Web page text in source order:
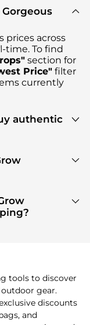
prices across
time. To find
section for
Price"filter
currently
authentic
We
stores
100%
our
products that
this
a
tools to discover
gear.
discounts
and